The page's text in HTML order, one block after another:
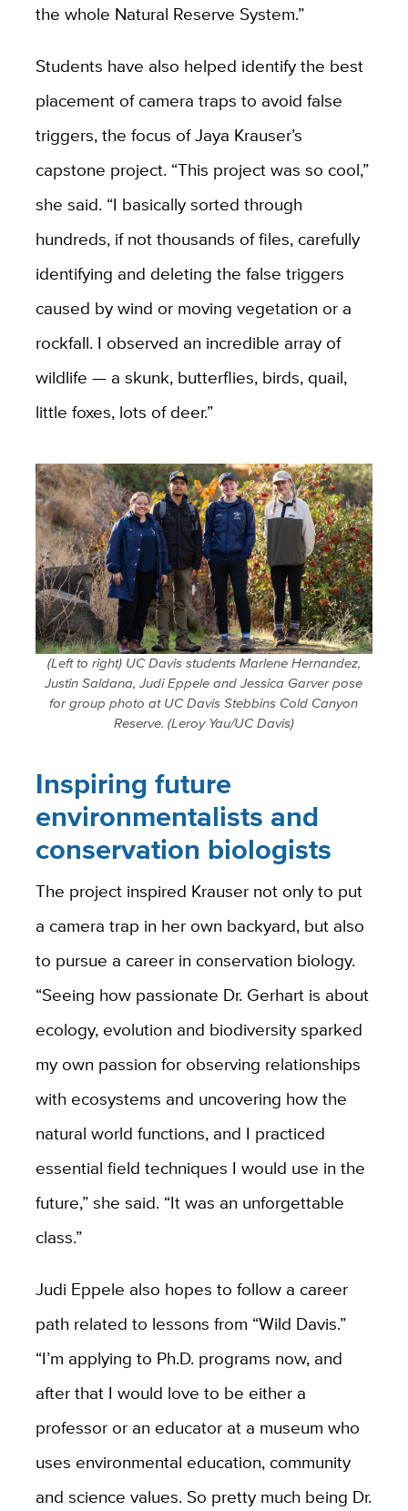
the whole Natural Reserve System.”
Students have also helped identify the best
placement of camera traps to avoid false
triggers, the focus of Jaya Krauser’s
capstone project. “This project was so cool,”
she said. “I basically sorted through
hundreds, if not thousands of files, carefully
identifying and deleting the false triggers
caused by wind or moving vegetation or a
rockfall. I observed an incredible array of
wildlife — a skunk, butterflies, birds, quail,
little foxes, lots of deer.”
(Left to right) UC Davis students Marlene Hernandez,
Justin Saldana, Judi Eppele and Jessica Garver pose
for group photo at UC Davis Stebbins Cold Canyon
Reserve. (Leroy Yau/UC Davis)
Inspiring future
environmentalists and
conservation biologists
The project inspired Krauser not only to put
a camera trap in her own backyard, but also
to pursue a career in conservation biology.
“Seeing how passionate Dr. Gerhart is about
ecology, evolution and biodiversity sparked
my own passion for observing relationships
with ecosystems and uncovering how the
natural world functions, and I practiced
essential field techniques I would use in the
future,” she said. “It was an unforgettable
class.”
Judi Eppele also hopes to follow a career
path related to lessons from “Wild Davis.”
“I’m applying to Ph.D. programs now, and
after that I would love to be either a
professor or an educator at a museum who
uses environmental education, community
and science values. So pretty much being Dr.